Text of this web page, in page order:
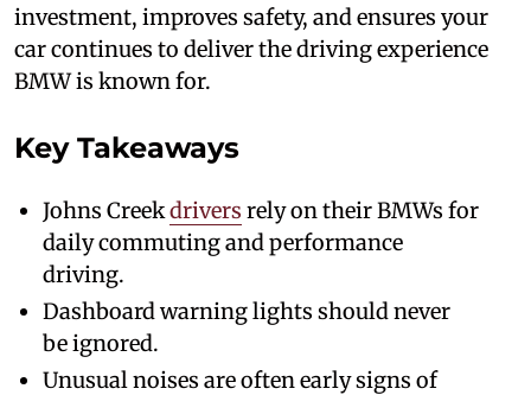
investment, improves safety, and ensures your
car continues to deliver the driving experience
BMW is known for.
Key Takeaways
Johns Creekdrivers rely on their BMWs for
daily commuting and performance
driving.
Dashboard warning lights should never
be ignored.
Unusual noises are often early signs of